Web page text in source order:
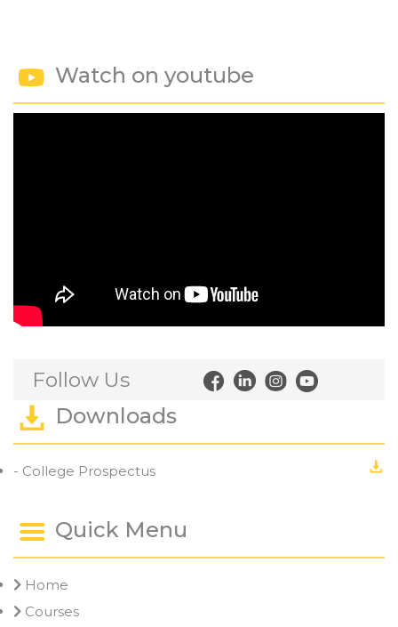
Watch on youtube
Follow Us
Downloads
- College Prospectus
Quick Menu
Home
Courses